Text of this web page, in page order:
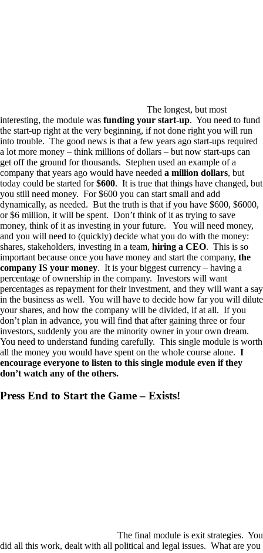
The longest, but most
interesting, the module was funding your start-up. You need to fund
the start-up right at the very beginning, if not done right you will run
into trouble. The good news is that a few years ago start-ups required
a lot more money – think millions of dollars – but now start-ups can
get off the ground for thousands. Stephen used an example of a
company that years ago would have needed a million dollars, but
today could be started for$600. It is true that things have changed, but
you still need money. For $600 you can start small and add
dynamically, as needed. But the truth is that if you have $600, $6000,
or $6 million, it will be spent. Don’t think of it as trying to save
money, think of it as investing in your future. You will need money,
and you will need to (quickly) decide what you do with the money:
shares, stakeholders, investing in a team, hiring a CEO. This is so
important because once you have money and start the company, the
company IS your money. It is your biggest currency – having a
percentage of ownership in the company. Investors will want
percentages as repayment for their investment, and they will want a say
in the business as well. You will have to decide how far you will dilute
your shares, and how the company will be divided, if at all. If you
don’t plan in advance, you will find that after gaining three or four
investors, suddenly you are the minority owner in your own dream.
You need to understand funding carefully. This single module is worth
all the money you would have spent on the whole course alone. I
encourage everyone to listen to this single module even if they
don’t watch any of the others.
Press End to Start the Game – Exists!
The final module is exit strategies. You
did all this work, dealt with all political and legal issues. What are you